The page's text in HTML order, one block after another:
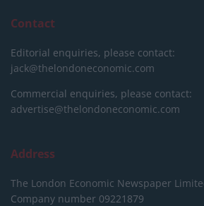
Contact
Editorial enquiries, please contact:
jack@thelondoneconomic.com
Commercial enquiries, please contact:
advertise@thelondoneconomic.com
Address
The London Economic Newspaper
Company number 09221879